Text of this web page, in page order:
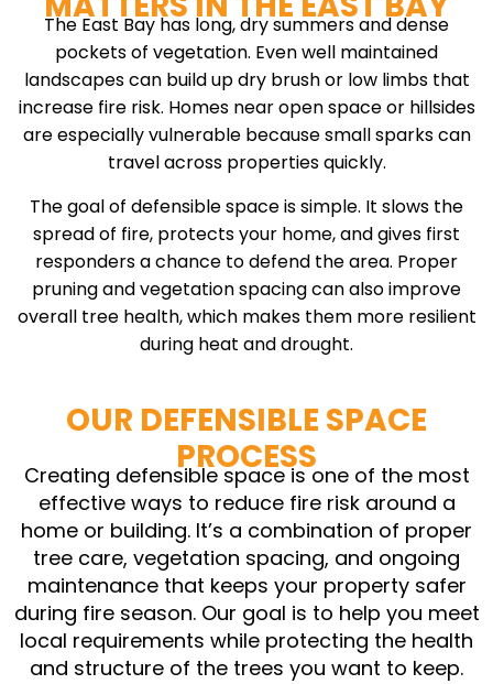
The East Bay has long, dry summers and dense
pockets of vegetation. Even well maintained
landscapes can build up dry brush or low limbs that
increase fire risk. Homes near open space or hillsides
are especially vulnerable because small sparks can
travel across properties quickly.
The goal of defensible space is simple. It slows the
spread of fire, protects your home, and gives first
responders a chance to defend the area. Proper
pruning and vegetation spacing can also improve
overall tree health, which makes them more resilient
during heat and drought.
OUR DEFENSIBLE SPACE
PROCESS
Creating defensible space is one of the most
effective ways to reduce fire risk around a
home or building. It’s a combination of proper
tree care, vegetation spacing, and ongoing
maintenance that keeps your property safer
during fire season. Our goal is to help you meet
local requirements while protecting the health
and structure of the trees you want to keep.